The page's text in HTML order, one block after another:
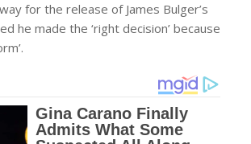
for the release of James Bulger’s
he made the ‘right decision’ because